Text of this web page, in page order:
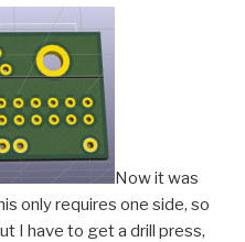
Now it was
only requires one side, so
I have to get a drill press,